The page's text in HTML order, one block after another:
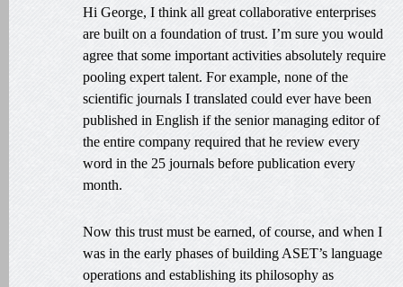
Hi George, I think all great collaborative enterprises
are built on a foundation of trust. I’m sure you would
agree that some important activities absolutely require
pooling expert talent. For example, none of the
scientific journals I translated could ever have been
published in English if the senior managing editor of
the entire company required that he review every
word in the 25 journals before publication every
month.
Now this trust must be earned, of course, and when I
was in the early phases of building ASET’s language
operations and establishing its philosophy as